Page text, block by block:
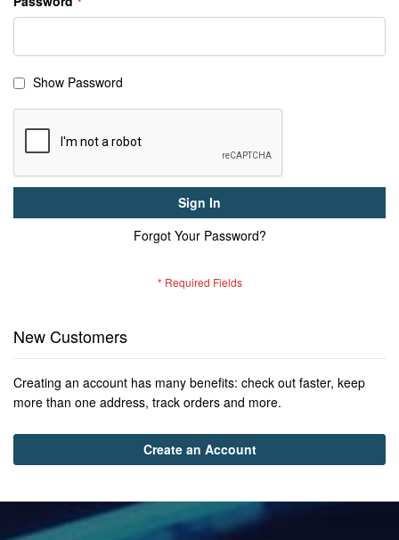
Show Password
Sign In
Forgot Your Password?
New Customers
Creating an account has many benefits: check out faster, keep
more than one address, track orders and more.
Create an Account